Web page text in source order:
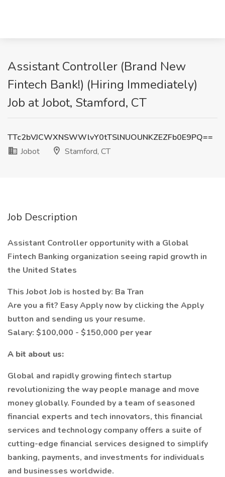
Assistant Controller (Brand New
Fintech Bank!) (Hiring Immediately)
Job at Jobot, Stamford, CT
TTc2bVJCWXNSWWlvY0tTSlNUOUNKZEZFb0E9PQ==
Jobot
Stamford, CT
Job Description
Assistant Controller opportunity with a Global
Fintech Banking organization seeing rapid growth in
the United States
This Jobot Job is hosted by: Ba Tran
Are you a fit? Easy Apply now by clicking the Apply
button and sending us your resume.
Salary: $100,000 - $150,000 per year
A bit about us:
Global and rapidly growing fintech startup
revolutionizing the way people manage and move
money globally. Founded by a team of seasoned
financial experts and tech innovators, this financial
services and technology company offers a suite of
cutting-edge financial services designed to simplify
banking, payments, and investments for individuals
and businesses worldwide.